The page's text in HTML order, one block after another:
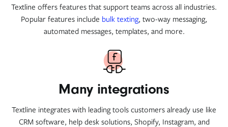
Textline offers features that support teams across all industries.
Popular features include bulk texting, two-way messaging,
automated messages, templates, and more.
Many integrations
Textline integrates with leading tools customers already use like
CRM software, help desk solutions, Shopify, Instagram, and